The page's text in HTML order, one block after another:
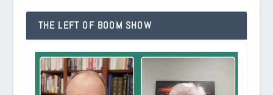
THE LEFT OF BOOM SHOW